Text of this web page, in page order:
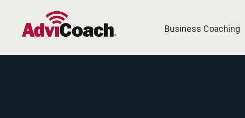
Business Coaching